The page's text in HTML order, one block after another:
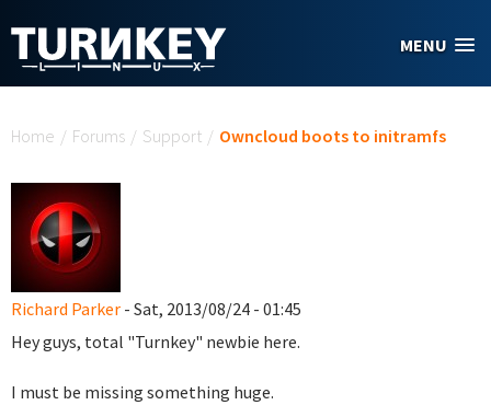
MENU
Home / Forums / Support / Owncloud boots to initramfs
Richard Parker - Sat, 2013/08/24 - 01:45
Hey guys, total "Turnkey" newbie here.
I must be missing something huge.